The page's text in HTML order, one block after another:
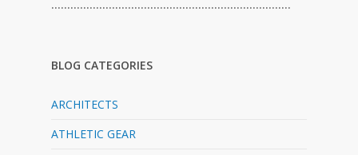
…………………………………………………………………
BLOG CATEGORIES
ARCHITECTS
ATHLETIC GEAR